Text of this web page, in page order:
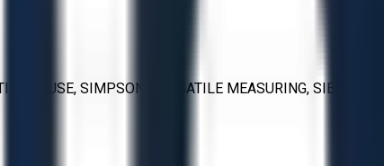
SIMPSON, VERSATILE MEASURING, SIEMENS,